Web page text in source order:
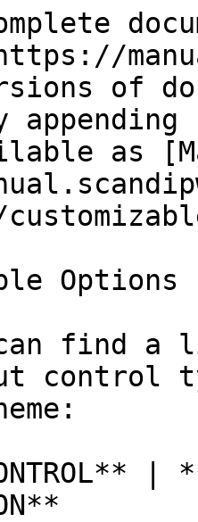
of
as
Options
find a
control